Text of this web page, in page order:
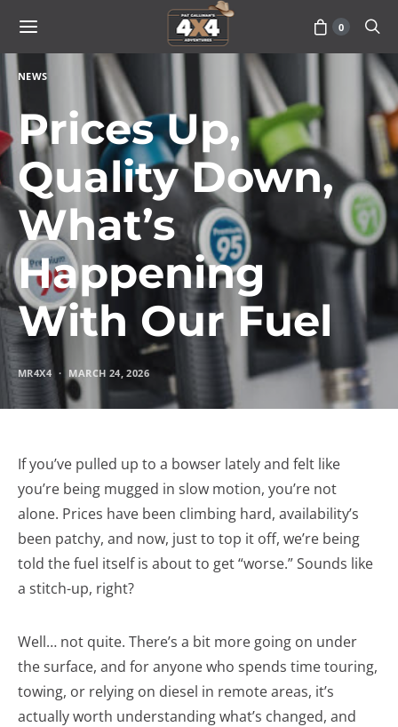
0
NEWS
Prices Up,
Quality Down,
What’s
Happening
With Our Fuel
MR4X4 MARCH 24, 2026
If you’ve pulled up to a bowser lately and felt like
you’re being mugged in slow motion, you’re not
alone. Prices have been climbing hard, availability’s
been patchy, and now, just to top it off, we’re being
told the fuel itself is about to get “worse.” Sounds like
a stitch-up, right?
Well… not quite. There’s a bit more going on under
the surface, and for anyone who spends time touring,
towing, or relying on diesel in remote areas, it’s
actually worth understanding what’s changed, and